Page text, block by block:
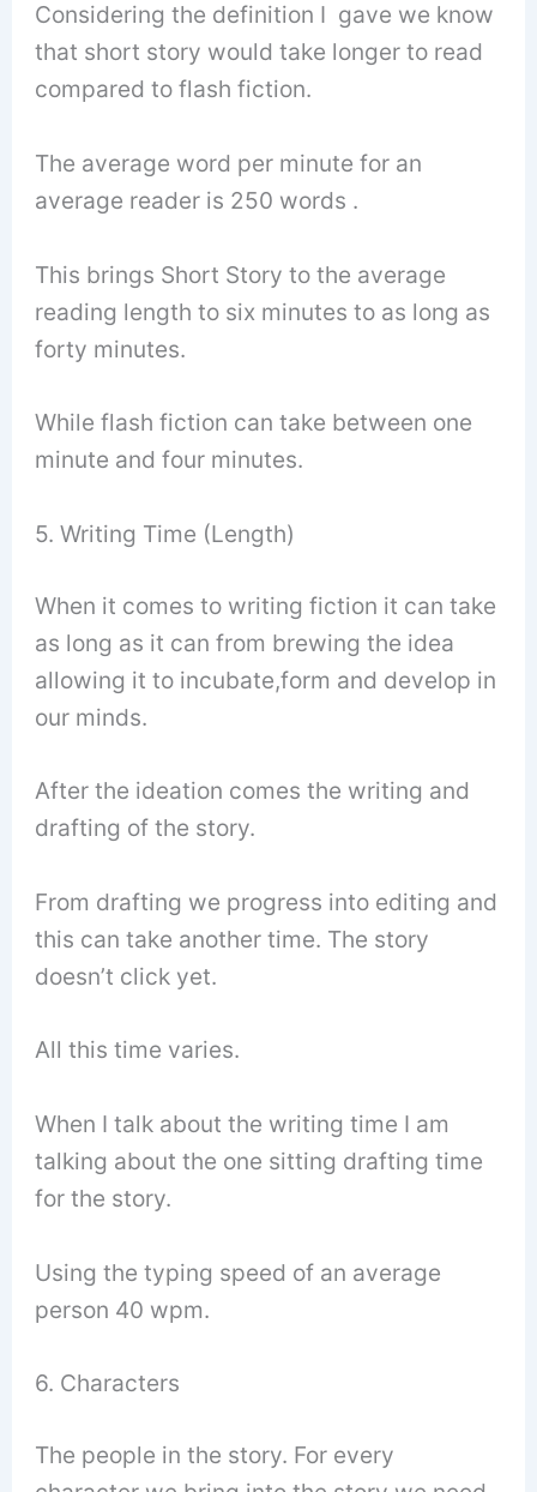
Considering the definition I gave we know
that short story would take longer to read
compared to flash fiction.
The average word per minute for an
average reader is 250 words .
This brings Short Story to the average
reading length to six minutes to as long as
forty minutes.
While flash fiction can take between one
minute and four minutes.
5. Writing Time (Length)
When it comes to writing fiction it can take
as long as it can from brewing the idea
allowing it to incubate,form and develop in
our minds.
After the ideation comes the writing and
drafting of the story.
From drafting we progress into editing and
this can take another time. The story
doesn’t click yet.
All this time varies.
When I talk about the writing time I am
talking about the one sitting drafting time
for the story.
Using the typing speed of an average
person 40 wpm.
6. Characters
The people in the story. For every